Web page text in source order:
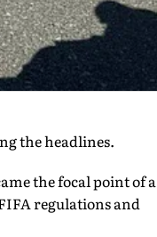
the headlines.
the focal point of a
regulations and